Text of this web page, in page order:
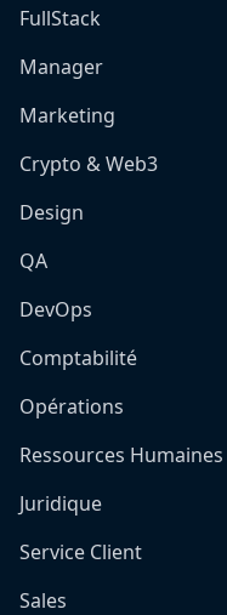
FullStack
Manager
Marketing
Crypto & Web3
Design
QA
DevOps
Comptabilité
Opérations
Ressources Humaines
Juridique
Service Client
Sales